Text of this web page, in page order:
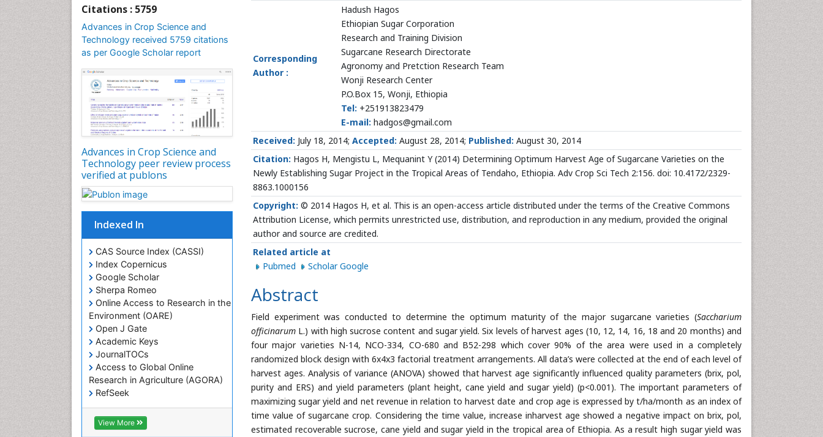
Corresponding
Author :
Hadush Hagos
Ethiopian Sugar Corporation
Research and Training Division
Sugarcane Research Directorate
Agronomy and Pretction Research Team
Wonji Research Center
P.O.Box 15, Wonji, Ethiopia
Tel: +251913823479
E-mail: hadgos@gmail.com
Received: July 18, 2014; Accepted: August 28, 2014; Published: August 30, 2014
Citation: Hagos H, Mengistu L, Mequanint Y (2014) Determining Optimum Harvest Age of Sugarcane Varieties on the
Newly Establishing Sugar Project in the Tropical Areas of Tendaho, Ethiopia. Adv Crop Sci Tech 2:156. doi: 10.4172/2329-
8863.1000156
Copyright: © 2014 Hagos H, et al. This is an open-access article distributed under the terms of the Creative Commons
Attribution License, which permits unrestricted use, distribution, and reproduction in any medium, provided the original
author and source are credited.
Related article at
Pubmed
Scholar Google
Abstract
Field experiment was conducted to determine the optimum maturity of the major sugarcane varieties (Saccharium
officinarum L.) with high sucrose content and sugar yield. Six levels of harvest ages (10, 12, 14, 16, 18 and 20 months) and
four major varieties N-14, NCO-334, CO-680 and B52-298 which cover 90% of the area were used in a completely
randomized block design with 6x4x3 factorial treatment arrangements. All data’s were collected at the end of each level of
harvest ages. Analysis of variance (ANOVA) showed that harvest age significantly influenced quality parameters (brix, pol,
purity and ERS) and yield parameters (plant height, cane yield and sugar yield) (p<0.001). The important parameters of
maximizing sugar yield and net revenue in relation to harvest date and crop age is expressed by t/ha/month as an index of
time value of sugarcane crop. Considering the time value, increase inharvest age showed a negative impact on brix, pol,
estimated recoverable sucrose, cane yield and sugar yield in the tropical area of Ethiopia. As a result high sugar yield was
Citations : 5759
Advances in Crop Science and
Technology received 5759 citations
as per Google Scholar report
Advances in Crop Science and
Technology peer review process
verified at publons
Indexed In
CAS Source Index (CASSI)
Index Copernicus
Google Scholar
Sherpa Romeo
Online Access to Research in the
Environment (OARE)
Open J Gate
Academic Keys
JournalTOCs
Access to Global Online
Research in Agriculture (AGORA)
RefSeek
Hamdard University
EBSCO A-Z
OCLC- WorldCat
View More